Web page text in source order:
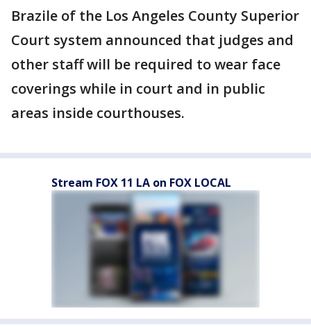
Brazile of the Los Angeles County Superior
Court system announced that judges and
other staff will be required to wear face
coverings while in court and in public
areas inside courthouses.
Stream FOX 11 LA on FOX LOCAL